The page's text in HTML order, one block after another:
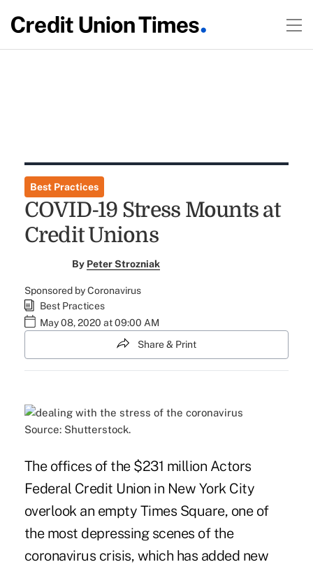
Best Practices
COVID-19 Stress Mounts at
Credit Unions
By Peter Strozniak
Sponsored by Coronavirus
Best Practices
May 08, 2020 at 09:00 AM
Share & Print
Source: Shutterstock.
The offices of the $231 million Actors
Federal Credit Union in New York City
overlook an empty Times Square, one of
the most depressing scenes of the
coronavirus crisis, which has added new